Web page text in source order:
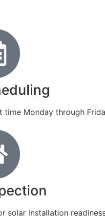
time Monday through
solar installation